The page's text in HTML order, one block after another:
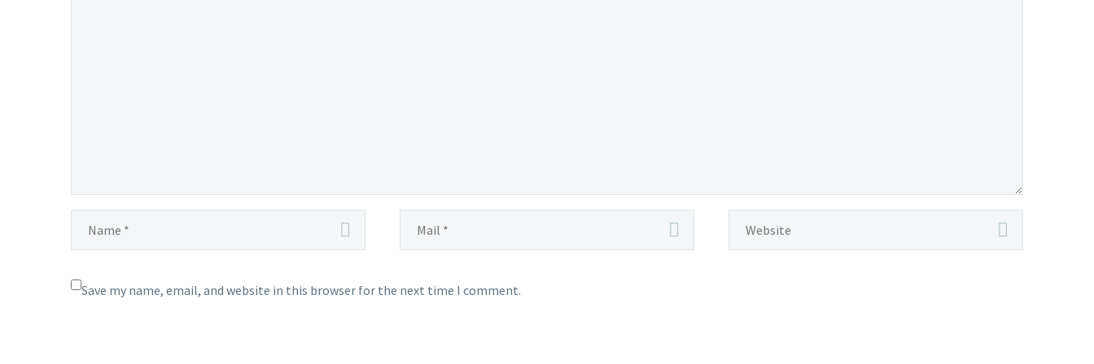
Save my name, email, and website in this browser for the next time I comment.